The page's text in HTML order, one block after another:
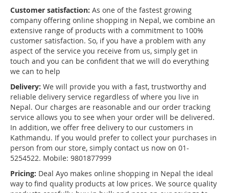
Customer satisfaction: As one of the fastest growing
company offering online shopping in Nepal, we combine an
extensive range of products with a commitment to 100%
customer satisfaction. So, if you have a problem with any
aspect of the service you receive from us, simply get in
touch and you can be confident that we will do everything
we can to help
Delivery: We will provide you with a fast, trustworthy and
reliable delivery service regardless of where you live in
Nepal. Our charges are reasonable and our order tracking
service allows you to see when your order will be delivered.
In addition, we offer free delivery to our customers in
Kathmandu. If you would prefer to collect your purchases in
person from our store, simply contact us now on 01-
5254522. Mobile: 9801877999
Pricing: Deal Ayo makes online shopping in Nepal the ideal
way to find quality products at low prices. We source quality